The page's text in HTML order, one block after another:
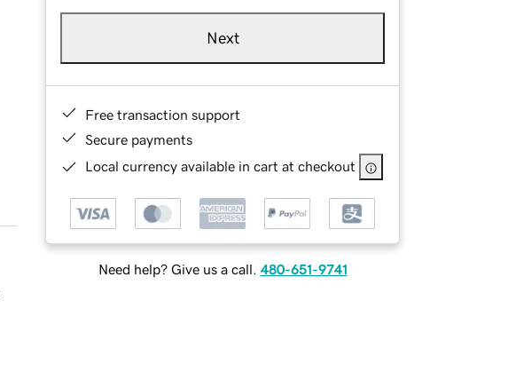
Next
Free transaction support
Secure payments
Local currency available in cart at checkout
Need help? Give us a call. 480-651-9741